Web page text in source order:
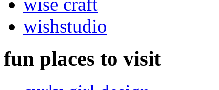
wishstudio
fun places to visit